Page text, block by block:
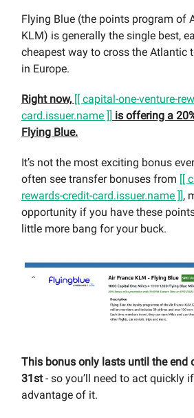
Flying Blue (the points program of
KLM) is generally the single best,
cheapest way to cross the Atlantic
in Europe.
Right now, [[ capital-one-venture-
card.issuer.name ]] is offering a
Flying Blue.
It’s not the most exciting bonus
often see transfer bonuses from [[
rewards-credit-card.issuer.name ]],
opportunity if you have these
little more bang for your buck.
This bonus only lasts until the end
31st- so you’ll need to act quickly
advantage of it.